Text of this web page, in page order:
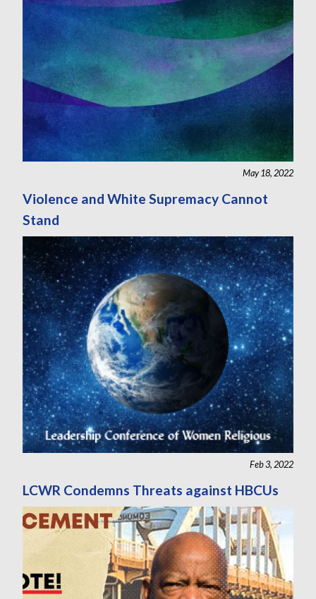
May 18, 2022
Violence and White Supremacy Cannot
Stand
Feb 3, 2022
LCWR Condemns Threats against HBCUs